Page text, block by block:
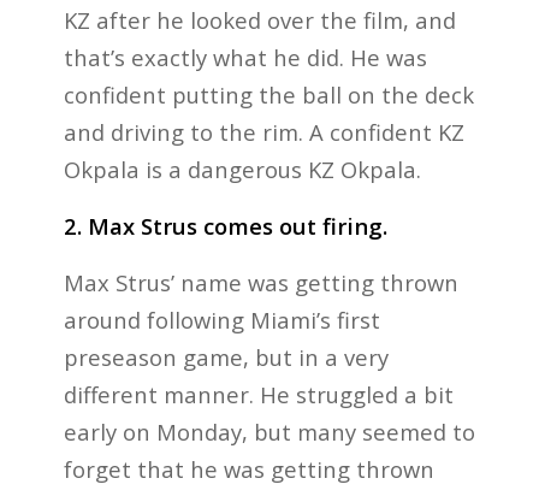
KZ after he looked over the film, and
that’s exactly what he did. He was
confident putting the ball on the deck
and driving to the rim. A confident KZ
Okpala is a dangerous KZ Okpala.
2. Max Strus comes out firing.
Max Strus’ name was getting thrown
around following Miami’s first
preseason game, but in a very
different manner. He struggled a bit
early on Monday, but many seemed to
forget that he was getting thrown